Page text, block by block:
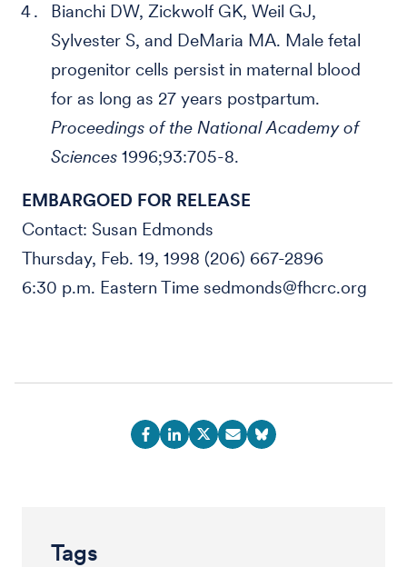
Bianchi DW, Zickwolf GK, Weil GJ,
Sylvester S, and DeMaria MA. Male fetal
progenitor cells persist in maternal blood
for as long as 27 years postpartum.
Proceedings of the National Academy of
Sciences 1996;93:705-8.
EMBARGOED FOR RELEASE
Contact: Susan Edmonds
Thursday, Feb. 19, 1998 (206) 667-2896
6:30 p.m. Eastern Time sedmonds@fhcrc.org
Tags